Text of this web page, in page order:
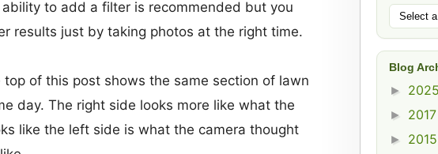
to add a filter is recommended but you
results just by taking photos at the right time.
of this post shows the same section of lawn
day. The right side looks more like what the
like the left side is what the camera thought
Blog
► 2025
► 2017
► 2015